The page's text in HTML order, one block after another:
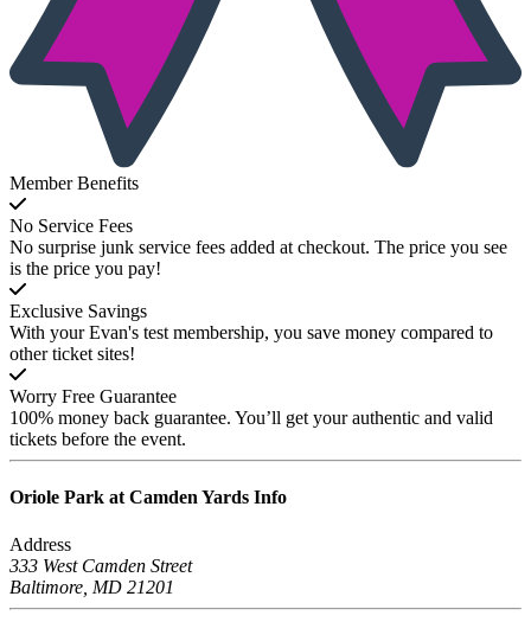
Member Benefits
No Service Fees
No surprise junk service fees added at checkout. The price you see
is the price you pay!
Exclusive Savings
With your Evan's test membership, you save money compared to
other ticket sites!
Worry Free Guarantee
100% money back guarantee. You’ll get your authentic and valid
tickets before the event.
Oriole Park at Camden Yards Info
Address
333 West Camden Street
Baltimore, MD 21201